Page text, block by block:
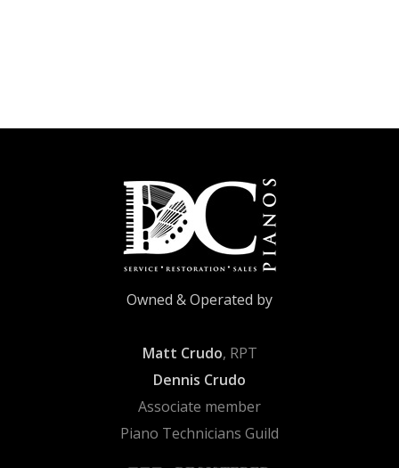
Owned & Operated by
Matt Crudo, RPT
Dennis Crudo
Associate member
Piano Technicians Guild